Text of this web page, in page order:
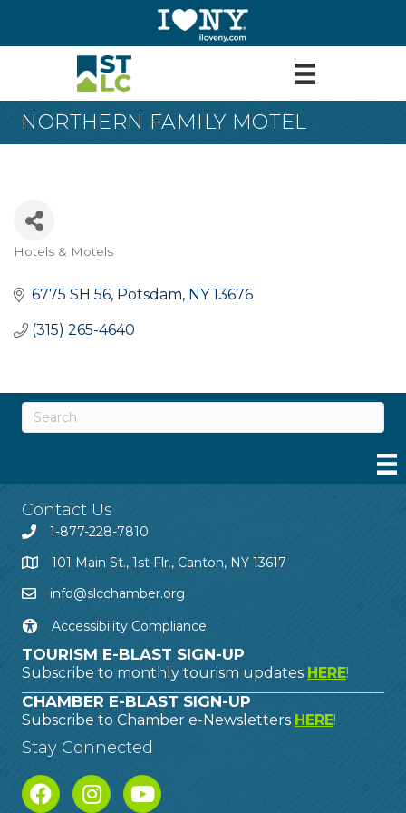
NORTHERN FAMILY MOTEL
Hotels & Motels
6775 SH 56 Potsdam NY 13676
(315) 265-4640
Contact Us
1-877-228-7810
101 Main St., 1st Flr., Canton, NY 13617
info@slcchamber.org
Accessibility Compliance
TOURISM E-BLAST SIGN-UP
Subscribe to monthly tourism updates HERE!
CHAMBER E-BLAST SIGN-UP
Subscribe to Chamber e-Newsletters HERE!
Stay Connected